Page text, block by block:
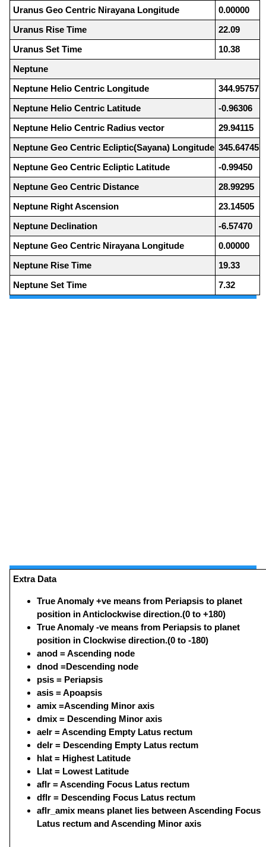
Uranus Geo Centric Nirayana Longitude
0.00000
Uranus Rise Time
22.09
Uranus Set Time
10.38
Neptune
Neptune Helio Centric Longitude
344.95757
Neptune Helio Centric Latitude
-0.96306
Neptune Helio Centric Radius vector
29.94115
Neptune Geo Centric Ecliptic(Sayana) Longitude 345.64745
Neptune Geo Centric Ecliptic Latitude
-0.99450
Neptune Geo Centric Distance
28.99295
Neptune Right Ascension
23.14505
Neptune Declination
-6.57470
Neptune Geo Centric Nirayana Longitude
0.00000
Neptune Rise Time
19.33
Neptune Set Time
7.32
Extra Data
True Anomaly +ve means from Periapsis to planet
position in Anticlockwise direction.(0 to +180)
True Anomaly -ve means from Periapsis to planet
position in Clockwise direction.(0 to -180)
anod = Ascending node
dnod =Descending node
psis = Periapsis
asis = Apoapsis
amix =Ascending Minor axis
dmix = Descending Minor axis
aelr = Ascending Empty Latus rectum
delr = Descending Empty Latus rectum
hlat = Highest Latitude
Llat = Lowest Latitude
aflr = Ascending Focus Latus rectum
dflr = Descending Focus Latus rectum
aflr_amix means planet lies between Ascending Focus
Latus rectum and Ascending Minor axis